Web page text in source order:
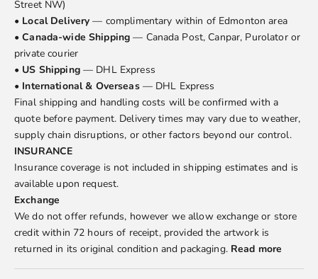
Street NW)
• Local Delivery — complimentary within of Edmonton area
•Canada-wide Shipping— Canada Post, Canpar, Purolator or
private courier
• US Shipping— DHL Express
• International & Overseas — DHL Express
Final shipping and handling costs will be confirmed with a
quote before payment. Delivery times may vary due to weather,
supply chain disruptions, or other factors beyond our control.
INSURANCE
Insurance coverage is not included in shipping estimates and is
available upon request.
Exchange
We do not offer refunds, however we allow exchange or store
credit within 72 hours of receipt, provided the artwork is
returned in its original condition and packaging. Read more